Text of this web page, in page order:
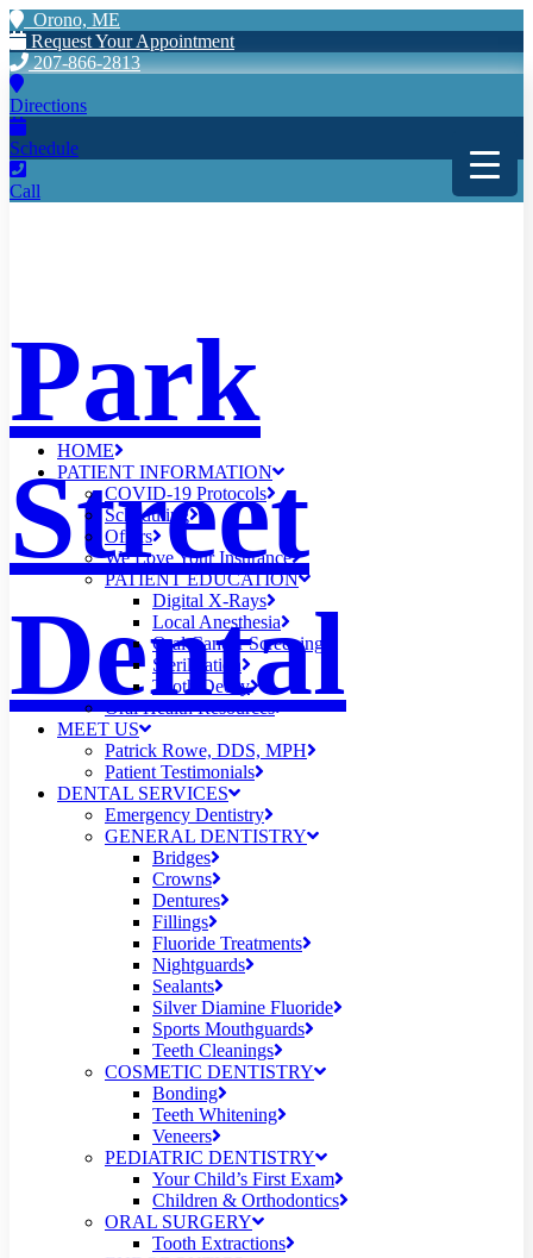
Orono, ME
Request Your Appointment
207-866-2813
Directions
Schedule
Call
Park
Street
Dental
HOME
PATIENT INFORMATION
COVID-19 Protocols
Scheduling
Offers
We Love Your Insurance
PATIENT EDUCATION
Digital X-Rays
Local Anesthesia
Oral Cancer Screening
Sterilization
Tooth Decay
Oral Health Resources
MEET US
Patrick Rowe, DDS, MPH
Patient Testimonials
DENTAL SERVICES
Emergency Dentistry
GENERAL DENTISTRY
Bridges
Crowns
Dentures
Fillings
Fluoride Treatments
Nightguards
Sealants
Silver Diamine Fluoride
Sports Mouthguards
Teeth Cleanings
COSMETIC DENTISTRY
Bonding
Teeth Whitening
Veneers
PEDIATRIC DENTISTRY
Your Child’s First Exam
Children & Orthodontics
ORAL SURGERY
Tooth Extractions